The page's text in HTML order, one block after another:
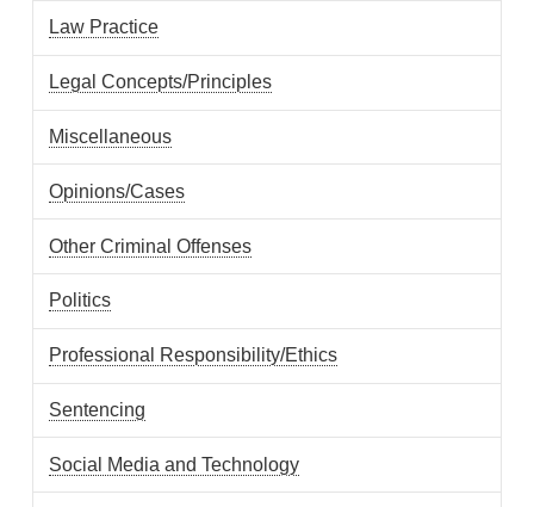
Law Practice
Legal Concepts/Principles
Miscellaneous
Opinions/Cases
Other Criminal Offenses
Politics
Professional Responsibility/Ethics
Sentencing
Social Media and Technology